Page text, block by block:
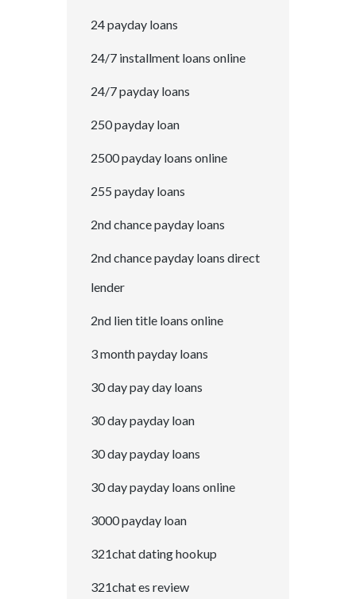
24 payday loans
24/7 installment loans online
24/7 payday loans
250 payday loan
2500 payday loans online
255 payday loans
2nd chance payday loans
2nd chance payday loans direct
lender
2nd lien title loans online
3 month payday loans
30 day pay day loans
30 day payday loan
30 day payday loans
30 day payday loans online
3000 payday loan
321chat dating hookup
321chat es review